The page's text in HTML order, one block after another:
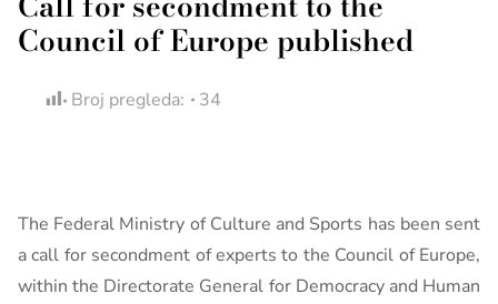
Council of Europe published
Broj pregleda: 34
The Federal Ministry of Culture and Sports has been sent
a call for secondment of experts to the Council of Europe,
within the Directorate General for Democracy and Human